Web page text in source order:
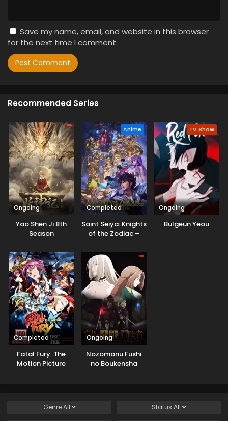
Save my name, email, and website in this browser
for the next time I comment.
Recommended Series
Ongoing
Yao Shen Ji 8th
Season
Anime
Completed
Saint Seiya: Knights
of the Zodiac –
Part 2
TV Show
Ongoing
Bulgeun Yeou
Completed
Fatal Fury: The
Motion Picture
Ongoing
Nozomanu Fushi
no Boukensha
GenreAll Status All